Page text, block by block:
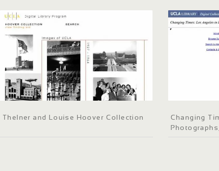
Thelner and Louise Hoover Collection
Changing